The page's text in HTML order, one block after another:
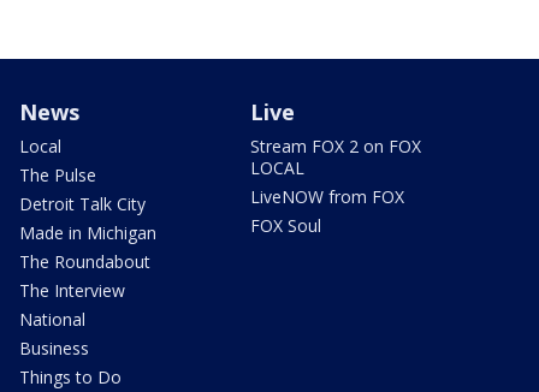
News
Local
The Pulse
Detroit Talk City
Made in Michigan
The Roundabout
The Interview
National
Business
Things to Do
Live
Stream FOX 2 on FOX
LOCAL
LiveNOW from FOX
FOX Soul